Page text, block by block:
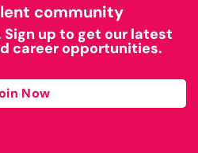
community
Sign up to get our latest
career opportunities.
Now